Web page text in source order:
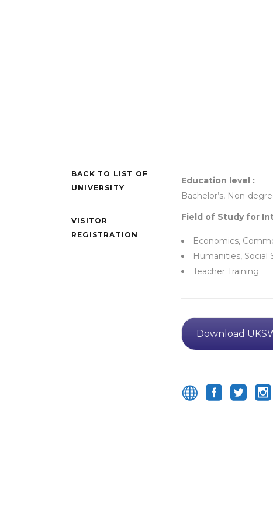
BACK TO LIST OF
UNIVERSITY
VISITOR
REGISTRATION
Education level :
Bachelor’s, Non-
Field of Study for
Economics,
Humanities, Social
Teacher Training
Download